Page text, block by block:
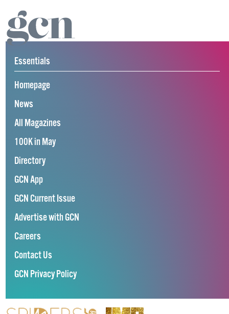
Essentials
Homepage
News
All Magazines
100K in May
Directory
GCN App
GCN Current Issue
Advertise with GCN
Careers
Contact Us
GCN Privacy Policy